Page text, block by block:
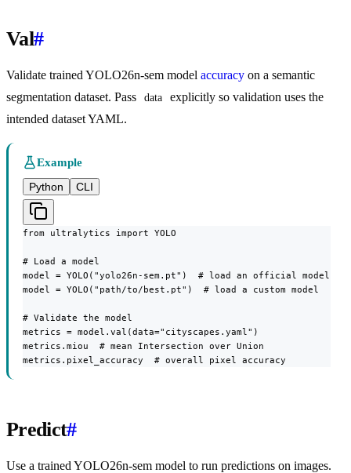
Val#
Validate trained YOLO26n-sem model accuracy on a semantic
segmentation dataset. Pass
data
explicitly so validation uses the
intended dataset YAML.
Example
Python
CLI
from ultralytics import YOLO
# Load a model
model = YOLO("yolo26n-sem.pt")  # load an official model
model = YOLO("path/to/best.pt")  # load a custom model
# Validate the model
metrics = model.val(data="cityscapes.yaml")
metrics.miou  # mean Intersection over Union
metrics.pixel_accuracy  # overall pixel accuracy
Predict#
Use a trained YOLO26n-sem model to run predictions on images.